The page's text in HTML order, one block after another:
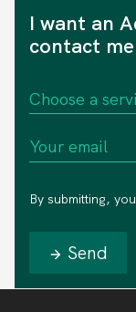
I want an
contact
By submitting,
Send